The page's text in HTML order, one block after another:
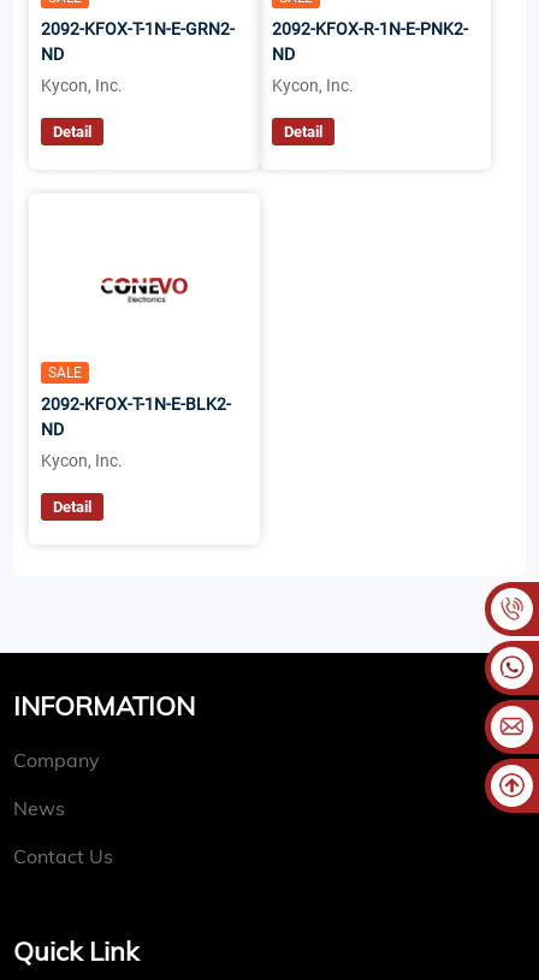
2092-KFOX-T-1N-E-GRN2-
ND
Kycon, Inc.
Detail
2092-KFOX-R-1N-E-PNK2-
ND
Kycon, Inc.
Detail
SALE
2092-KFOX-T-1N-E-BLK2-
ND
Kycon, Inc.
Detail
INFORMATION
Company
News
Contact Us
Quick Link